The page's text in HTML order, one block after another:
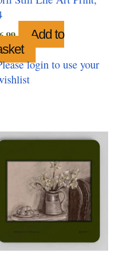
Add to
login to use your